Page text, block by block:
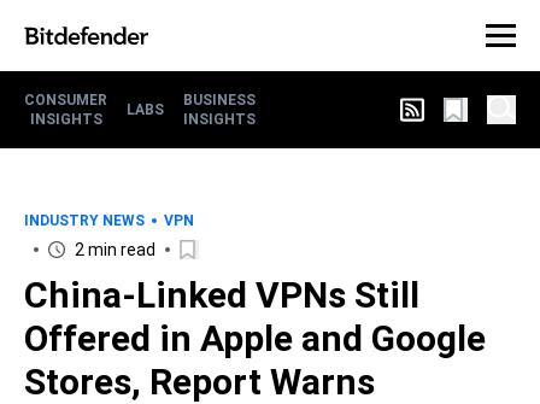
CONSUMER
INSIGHTS
LABS
BUSINESS
INSIGHTS
INDUSTRY NEWS VPN
2 min read
China-Linked VPNs Still
Offered in Apple and Google
Stores, Report Warns